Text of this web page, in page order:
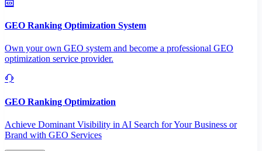
GEO Ranking Optimization System
Own your own GEO system and become a professional GEO
optimization service provider.
GEO Ranking Optimization
Achieve Dominant Visibility in AI Search for Your Business or
Brand with GEO Services​